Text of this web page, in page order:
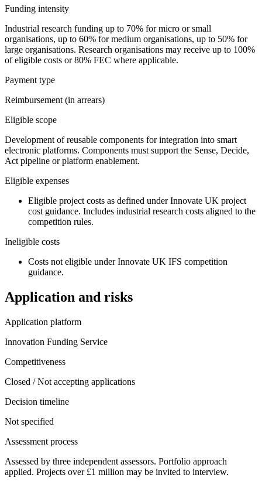
Funding intensity
Industrial research funding up to 70% for micro or small
organisations, up to 60% for medium organisations, up to 50% for
large organisations. Research organisations may receive up to 100%
of eligible costs or 80% FEC where applicable.
Payment type
Reimbursement (in arrears)
Eligible scope
Development of reusable components for integration into smart
electronic platforms. Components must support the Sense, Decide,
Act pipeline or platform enablement.
Eligible expenses
Eligible project costs as defined under Innovate UK project
cost guidance. Includes industrial research costs aligned to the
competition rules.
Ineligible costs
Costs not eligible under Innovate UK IFS competition
guidance.
Application and risks
Application platform
Innovation Funding Service
Competitiveness
Closed / Not accepting applications
Decision timeline
Not specified
Assessment process
Assessed by three independent assessors. Portfolio approach
applied. Projects over £1 million may be invited to interview.